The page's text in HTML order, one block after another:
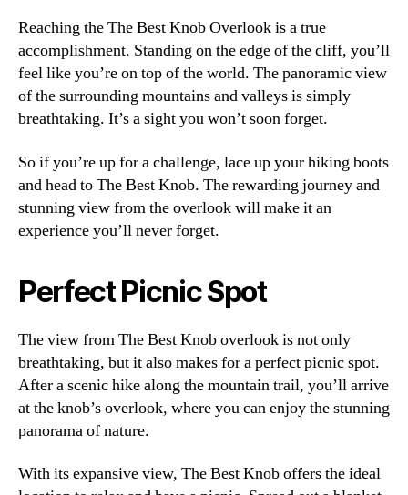
Reaching the The Best Knob Overlook is a true
accomplishment. Standing on the edge of the cliff, you’ll
feel like you’re on top of the world. The panoramic view
of the surrounding mountains and valleys is simply
breathtaking. It’s a sight you won’t soon forget.
So if you’re up for a challenge, lace up your hiking boots
and head to The Best Knob. The rewarding journey and
stunning view from the overlook will make it an
experience you’ll never forget.
Perfect Picnic Spot
The view from The Best Knob overlook is not only
breathtaking, but it also makes for a perfect picnic spot.
After a scenic hike along the mountain trail, you’ll arrive
at the knob’s overlook, where you can enjoy the stunning
panorama of nature.
With its expansive view, The Best Knob offers the ideal